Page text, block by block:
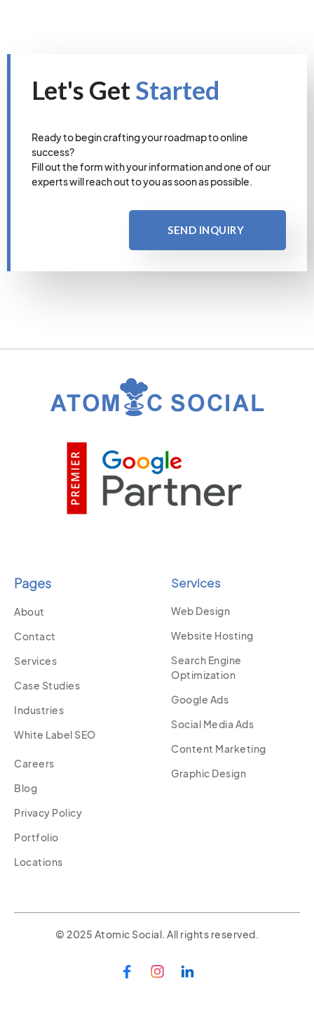
Let's GetStarted
Ready to begin crafting your roadmap to online
success?
Fill out the form with your information and one of our
experts will reach out to you as soon as possible.
SEND INQUIRY
Pages
About
Contact
Services
Case Studies
Industries
White Label SEO
Careers
Blog
Privacy Policy
Portfolio
Locations
Services
Web Design
Website Hosting
Search Engine
Optimization
Google Ads
Social Media Ads
Content Marketing
Graphic Design
© 2025 Atomic Social. All rights reserved.